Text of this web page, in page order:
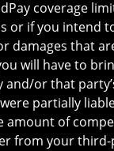
coverage
or if you intend
damages that
will have to
or that
partially
amount of
from your third-